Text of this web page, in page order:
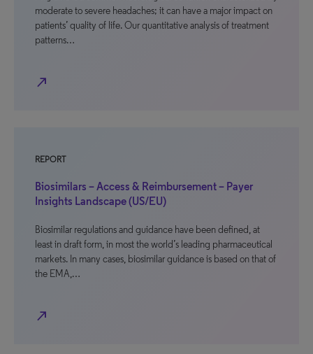
moderate to severe headaches; it can have a major impact on
patients’ quality of life. Our quantitative analysis of treatment
patterns…
north_east
REPORT
Biosimilars – Access & Reimbursement – Payer
Insights Landscape (US/EU)
Biosimilar regulations and guidance have been defined, at
least in draft form, in most the world’s leading pharmaceutical
markets. In many cases, biosimilar guidance is based on that of
the EMA,…
north_east